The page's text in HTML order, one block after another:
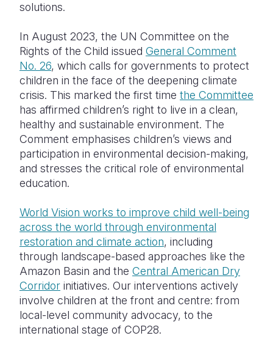
solutions.
In August 2023, the UN Committee on the
Rights of the Child issued General Comment
No. 26, which calls for governments to protect
children in the face of the deepening climate
crisis. This marked the first time the Committee
has affirmed children’s right to live in a clean,
healthy and sustainable environment. The
Comment emphasises children’s views and
participation in environmental decision-making,
and stresses the critical role of environmental
education.
World Vision works to improve child well-being
across the world through environmental
restoration and climate action, including
through landscape-based approaches like the
Amazon Basin and the Central American Dry
Corridor initiatives. Our interventions actively
involve children at the front and centre: from
local-level community advocacy, to the
international stage of COP28.